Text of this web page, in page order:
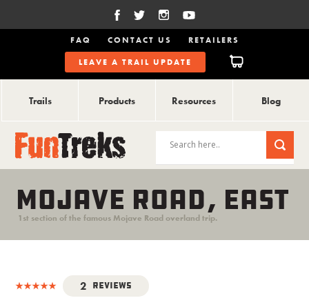
FAQ CONTACT US
RETAILERS
LEAVE A TRAIL UPDATE
Trails Products Resources Blog
MOJAVE ROAD, EAST
1st section of the famous Mojave Road overland trip.
2 Reviews